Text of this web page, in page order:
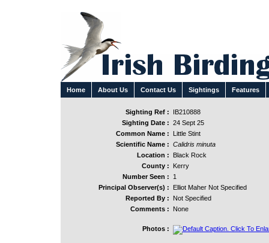
Home About Us Contact Us Sightings Features
Sighting Ref :
IB210888
Sighting Date : 24 Sept 25
Common Name :
Little Stint
Scientific Name : Calidris minuta
Location :
Black Rock
County :
Kerry
Number Seen :
1
Principal Observer(s) :
Elliot Maher Not Specified
Reported By :
Not Specified
Comments :
None
Photos :